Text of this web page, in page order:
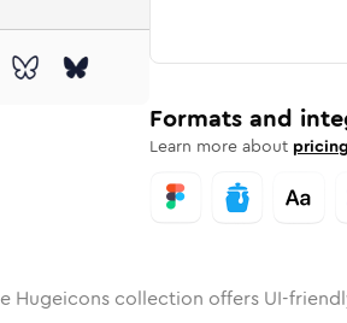
Rounded
Rounded
inBulk Rounded
bluesky inStroke
bluesky
Formats and
Learn more about pricing
Hugeicons collection offers UI-